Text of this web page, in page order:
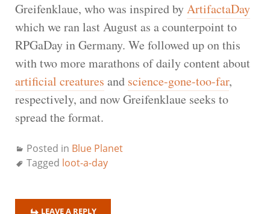
Greifenklaue, who was inspired byArtifactaDay
which we ran last August as a counterpoint to
RPGaDay in Germany. We followed up on this
with two more marathons of daily content about
artificial creatures and science-gone-too-far,
respectively, and now Greifenklaue seeks to
spread the format.
Posted in Blue Planet
Tagged loot-a-day
LEAVE A REPLY